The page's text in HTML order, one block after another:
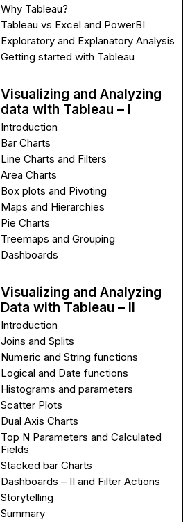
Why Tableau?
Tableau vs Excel and PowerBI
Exploratory and Explanatory Analysis
Getting started with Tableau
Visualizing and Analyzing
data with Tableau – I
Introduction
Bar Charts
Line Charts and Filters
Area Charts
Box plots and Pivoting
Maps and Hierarchies
Pie Charts
Treemaps and Grouping
Dashboards
Visualizing and Analyzing
Data with Tableau – II
Introduction
Joins and Splits
Numeric and String functions
Logical and Date functions
Histograms and parameters
Scatter Plots
Dual Axis Charts
Top N Parameters and Calculated
Fields
Stacked bar Charts
Dashboards – II and Filter Actions
Storytelling
Summary